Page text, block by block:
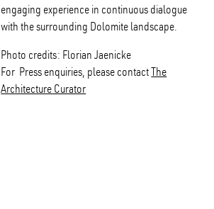
engaging experience in continuous dialogue
with the surrounding Dolomite landscape.
Photo credits: Florian Jaenicke
For Press enquiries, please contactThe
Architecture Curator